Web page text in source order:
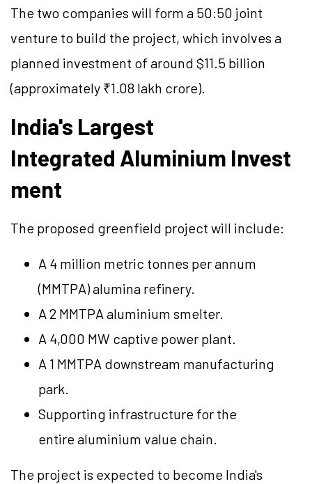
The two companies will form a 50:50 joint
venture to build the project, which involves a
planned investment of around $11.5 billion
(approximately ₹1.08 lakh crore).
India's Largest
Integrated Aluminium Invest
ment
The proposed greenfield project will include:
A 4 million metric tonnes per annum
(MMTPA) alumina refinery.
A 2 MMTPA aluminium smelter.
A 4,000 MW captive power plant.
A 1 MMTPA downstream manufacturing
park.
Supporting infrastructure for the
entire aluminium value chain.
The project is expected to become India's